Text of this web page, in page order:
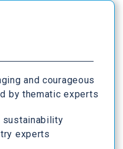
and courageous
by thematic experts
sustainability
experts